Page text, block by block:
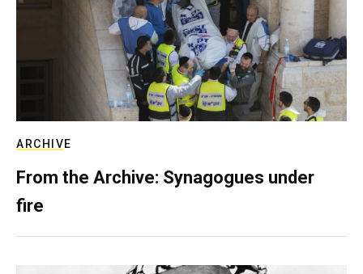
ARCHIVE
From the Archive: Synagogues under
fire